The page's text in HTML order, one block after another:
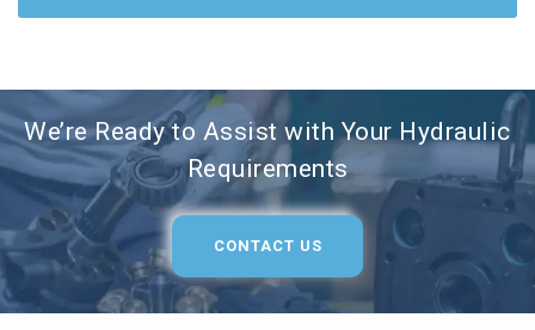
We’re Ready to Assist with Your Hydraulic
Requirements
CONTACT US